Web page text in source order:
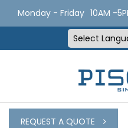
Monday - Friday 10AM -
REQUEST A QUOTE